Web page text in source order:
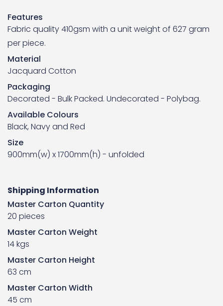
Features
Fabric quality 410gsm with a unit weight of 627 gram
per piece.
Material
Jacquard Cotton
Packaging
Decorated - Bulk Packed. Undecorated - Polybag.
Available Colours
Black, Navy and Red
Size
900mm(w) x 1700mm(h) - unfolded
Shipping Information
Master Carton Quantity
20 pieces
Master Carton Weight
14 kgs
Master Carton Height
63 cm
Master Carton Width
45 cm